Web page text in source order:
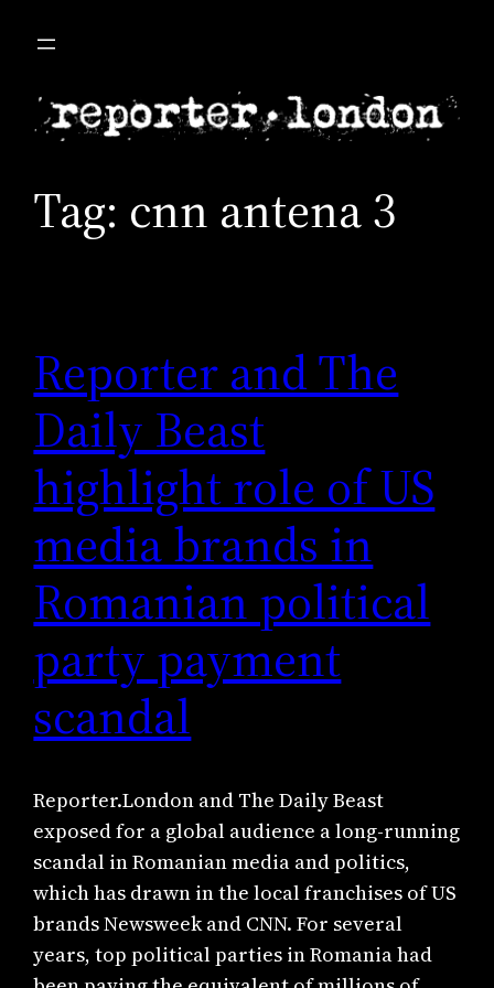
Tag: cnn antena 3
Reporter and The
Daily Beast
highlight role of US
media brands in
Romanian political
party payment
scandal
Reporter.London and The Daily Beast
exposed for a global audience a long-running
scandal in Romanian media and politics,
which has drawn in the local franchises of US
brands Newsweek and CNN. For several
years, top political parties in Romania had